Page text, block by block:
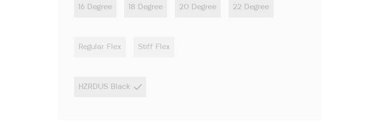
16 Degree 18 Degree 20 Degree 22 Degree
Regular Flex Stiff Flex
HZRDUS Black